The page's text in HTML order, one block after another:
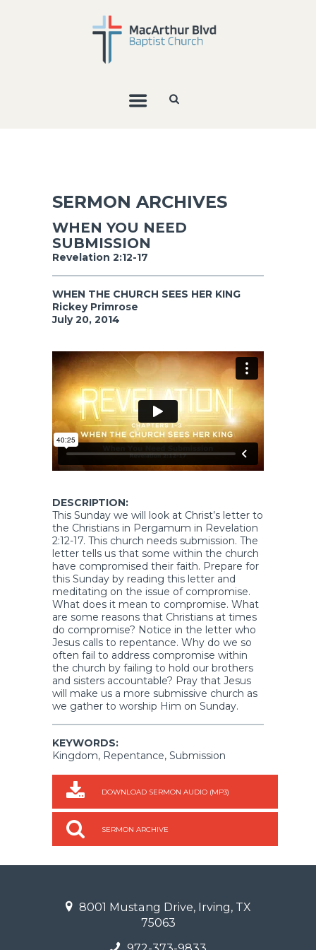
SERMON ARCHIVES
WHEN YOU NEED
SUBMISSION
Revelation 2:12-17
WHEN THE CHURCH SEES HER KING
Rickey Primrose
July 20, 2014
DESCRIPTION:
This Sunday we will look at Christ’s letter to
the Christians in Pergamum in Revelation
2:12-17. This church needs submission. The
letter tells us that some within the church
have compromised their faith. Prepare for
this Sunday by reading this letter and
meditating on the issue of compromise.
What does it mean to compromise. What
are some reasons that Christians at times
do compromise? Notice in the letter who
Jesus calls to repentance. Why do we so
often fail to address compromise within
the church by failing to hold our brothers
and sisters accountable? Pray that Jesus
will make us a more submissive church as
we gather to worship Him on Sunday.
KEYWORDS:
Kingdom, Repentance, Submission
DOWNLOAD SERMON AUDIO (MP3)
SERMON ARCHIVE
8001 Mustang Drive, Irving, TX
75063